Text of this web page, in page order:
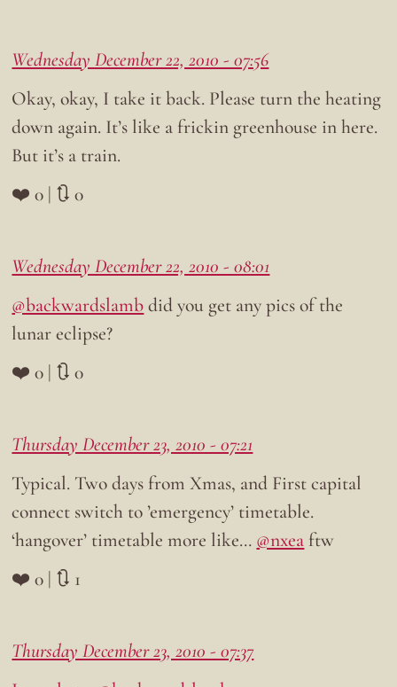
Wednesday December 22, 2010 - 07:56
Okay, okay, I take it back. Please turn the heating
down again. It’s like a frickin greenhouse in here.
But it’s a train.
❤️ 0 | 🔃 0
Wednesday December 22, 2010 - 08:01
@backwardslambdid you get any pics of the
lunar eclipse?
❤️ 0 | 🔃 0
Thursday December 23, 2010 - 07:21
Typical. Two days from Xmas, and First capital
connect switch to ’emergency’ timetable.
‘hangover’ timetable more like… @nxea ftw
❤️ 0 | 🔃 1
Thursday December 23, 2010 - 07:37